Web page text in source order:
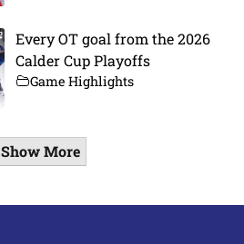
Every OT goal from the 2026
Calder Cup Playoffs
Game Highlights
Show More